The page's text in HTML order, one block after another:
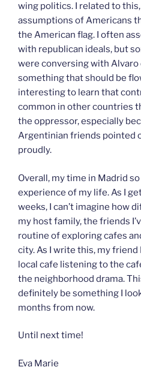
wing politics. I related to
assumptions of Americans
the American flag. I often
with republican ideals, but
were conversing with Alvaro
something that should be
interesting to learn that
common in other countries
the oppressor, especially
Argentinian friends pointed
proudly.
Overall, my time in Madrid
experience of my life. As I
weeks, I can’t imagine how
my host family, the friends
routine of exploring cafes
city. As I write this, my friend
local cafe listening to the
the neighborhood drama.
definitely be something I
months from now.
Until next time!
Eva Marie